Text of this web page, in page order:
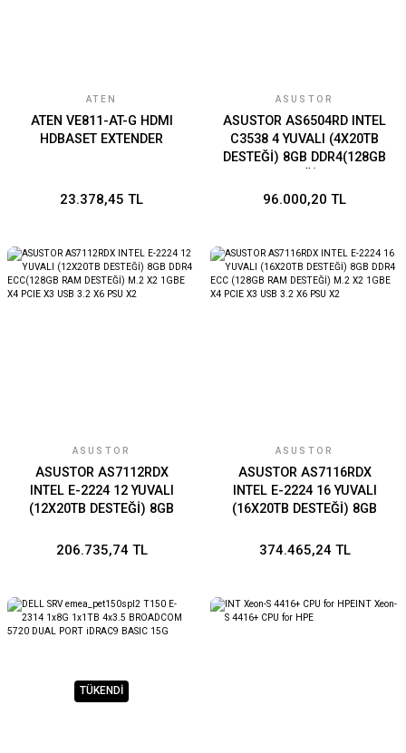
ATEN
ATEN VE811-AT-G HDMI
HDBASET EXTENDER
23.378,45 TL
ASUSTOR
ASUSTOR AS6504RD INTEL
C3538 4 YUVALI (4X20TB
DESTEĞİ) 8GB DDR4(128GB
2.5GBE X2 USB 3.2 X4 PSU
96.000,20 TL
ASUSTOR
ASUSTOR AS7112RDX
INTEL E-2224 12 YUVALI
(12X20TB DESTEĞİ) 8GB
DESTEĞİ) M.2 X2 1GBE X4
206.735,74 TL
ASUSTOR
ASUSTOR AS7116RDX
INTEL E-2224 16 YUVALI
(16X20TB DESTEĞİ) 8GB
DESTEĞİ) M.2 X2 1GBE X4
374.465,24 TL
TÜKENDİ